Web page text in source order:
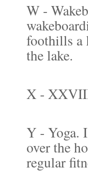
W -
foothills a
the lake.
X -
Y - Yoga.
over the
regular